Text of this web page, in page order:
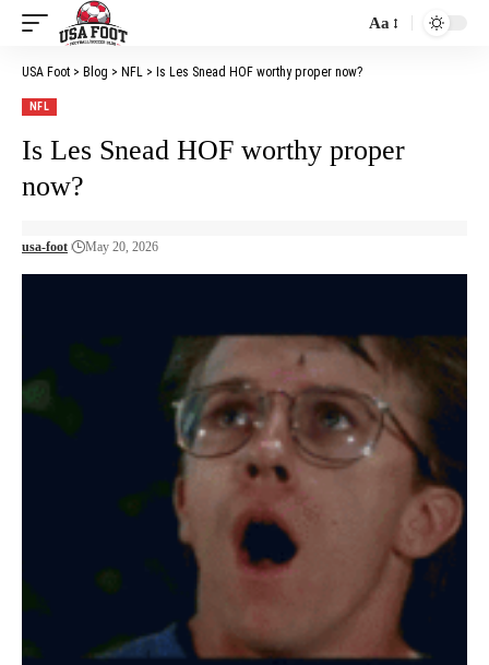
Font
Aa
USA Foot > Blog > NFL > Is Les Snead HOF worthy proper now?
NFL
Is Les Snead HOF worthy proper
now?
usa-foot May 20, 2026